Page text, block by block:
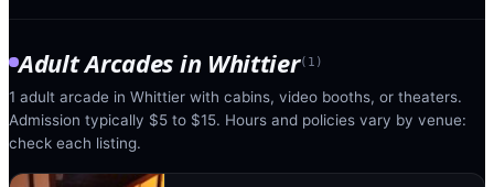
Adult Arcades in Whittier( 1 )
1 adult arcade in Whittier with cabins, video booths, or theaters.
Admission typically $5 to $15. Hours and policies vary by venue:
check each listing.